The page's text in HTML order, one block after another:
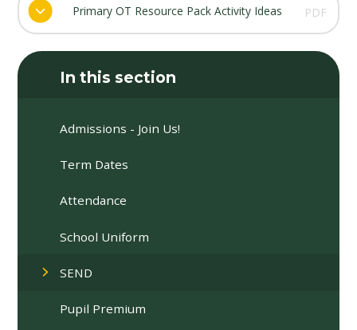
Primary OT Resource Pack Activity Ideas PDF
In this section
Admissions - Join Us!
Term Dates
Attendance
School Uniform
SEND
Pupil Premium